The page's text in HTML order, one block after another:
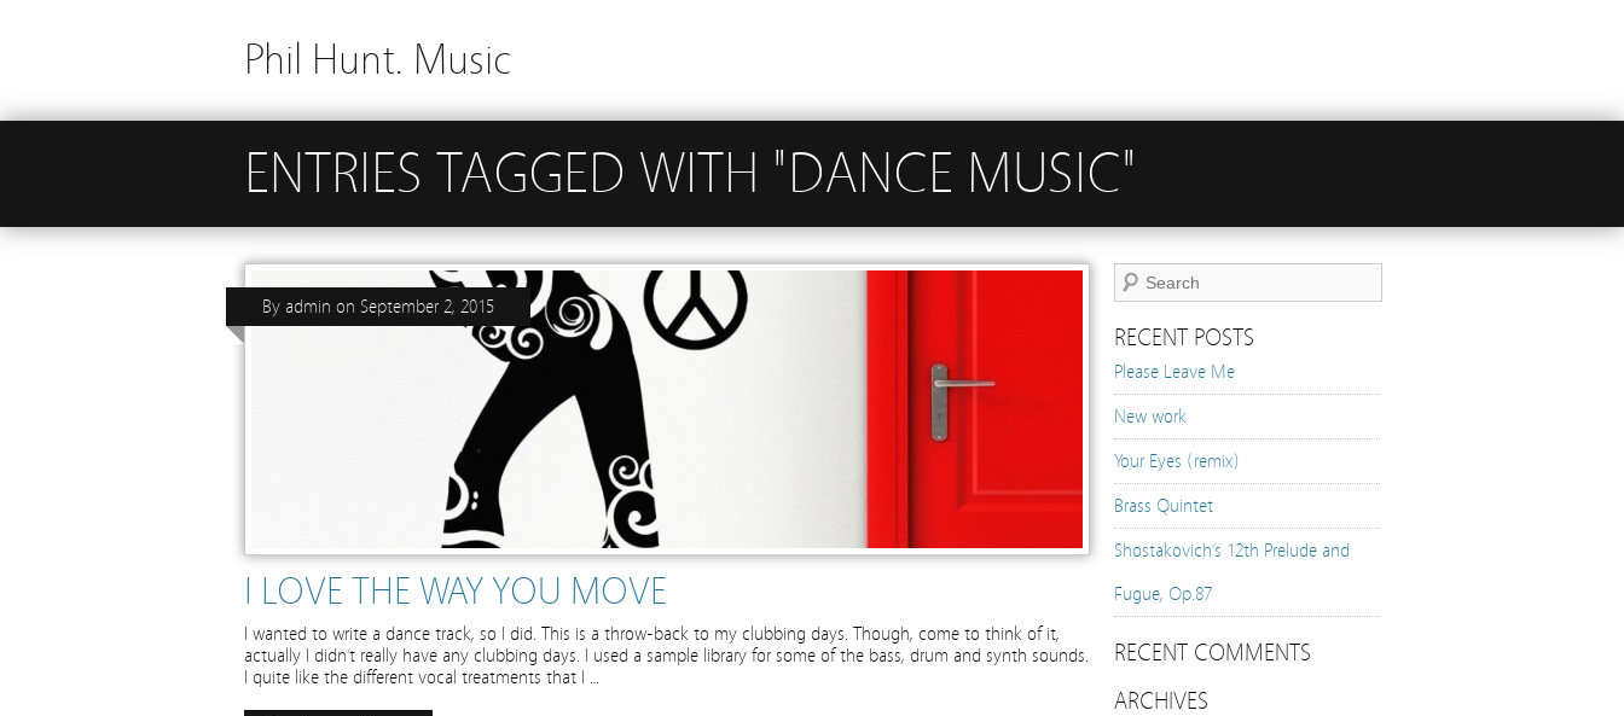
Phil Hunt. Music
ENTRIES TAGGED WITH "DANCE MUSIC"
I LOVE THE WAY YOU MOVE
By admin on September 2, 2015
I wanted to write a dance track, so I did. This is a throw-back to my clubbing days. Though, come to think of it,
actually I didn’t really have any clubbing days. I used a sample library for some of the bass, drum and synth sounds.
I quite like the different vocal treatments that I …
RECENT POSTS
Please Leave Me
New work
Your Eyes (remix)
Brass Quintet
Shostakovich’s 12th Prelude and
Fugue, Op.87
RECENT COMMENTS
ARCHIVES